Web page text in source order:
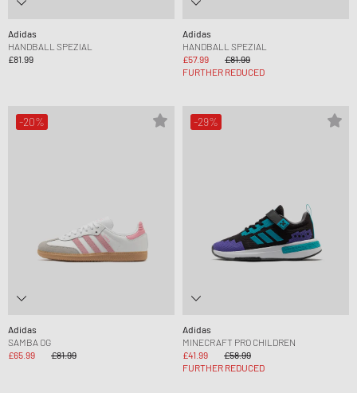
Adidas
HANDBALL SPEZIAL
£81.99
Adidas
HANDBALL SPEZIAL
£57.99
£81.99
FURTHER REDUCED
-20%
Adidas
SAMBA OG
£65.99
£81.99
-29%
Adidas
MINECRAFT PRO CHILDREN
£41.99
£58.99
FURTHER REDUCED